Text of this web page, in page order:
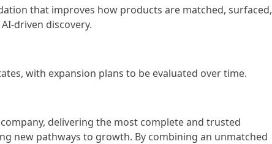
that improves how products are matched, surfaced,
driven discovery.
with expansion plans to be evaluated over time.
delivering the most complete and trusted
new pathways to growth. By combining an unmatched